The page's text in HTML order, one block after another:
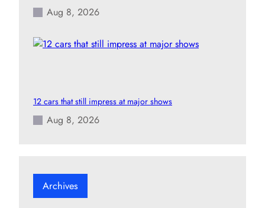
Aug 8, 2026
12 cars that still impress at major shows
Aug 8, 2026
Archives